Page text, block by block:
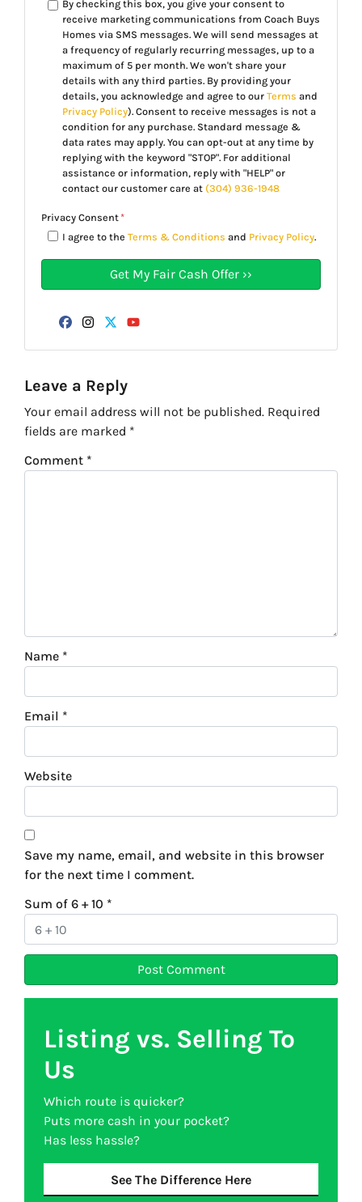
By checking this box, you give your consent to
receive marketing communications from Coach Buys
Homes via SMS messages. We will send messages at
a frequency of regularly recurring messages, up to a
maximum of 5 per month. We won't share your
details with any third parties. By providing your
details, you acknowledge and agree to our Terms and
Privacy Policy). Consent to receive messages is not a
condition for any purchase. Standard message &
data rates may apply. You can opt-out at any time by
replying with the keyword "STOP". For additional
assistance or information, reply with "HELP" or
contact our customer care at (304) 936-1948
Privacy Consent*
I agree to the Terms & Conditions and Privacy Policy.
Facebook
Leave a Reply
Your email address will not be published. Required
fields are marked *
Comment *
Name *
Email *
Website
Save my name, email, and website in this browser
for the next time I comment.
Sum of 6 + 10 *
Listing vs. Selling To
Us
Which route is quicker?
Puts more cash in your pocket?
Has less hassle?
See The Difference Here